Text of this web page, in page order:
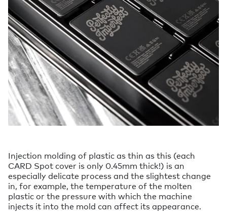
Injection molding of plastic as thin as this (each
CARD Spot cover is only 0.45mm thick!) is an
especially delicate process and the slightest change
in, for example, the temperature of the molten
plastic or the pressure with which the machine
injects it into the mold can affect its appearance.